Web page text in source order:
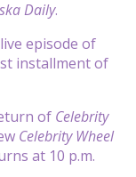
Daily.
episode of
installment of
of Celebrity
Celebrity Wheel
at 10 p.m.